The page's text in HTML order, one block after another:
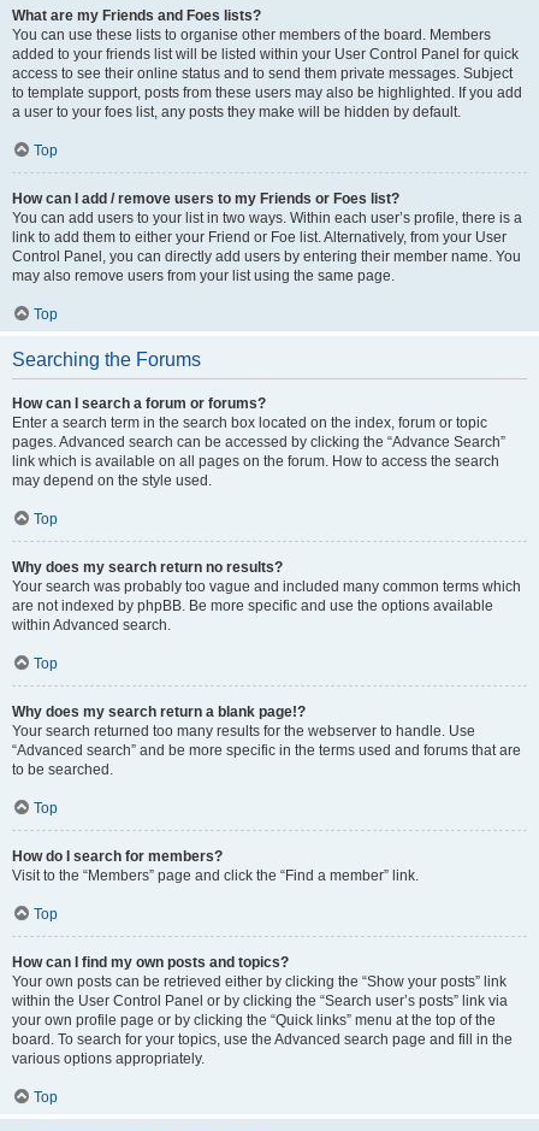
What are my Friends and Foes lists?
You can use these lists to organise other members of the board. Members
added to your friends list will be listed within your User Control Panel for quick
access to see their online status and to send them private messages. Subject
to template support, posts from these users may also be highlighted. If you add
a user to your foes list, any posts they make will be hidden by default.
Top
How can I add / remove users to my Friends or Foes list?
You can add users to your list in two ways. Within each user’s profile, there is a
link to add them to either your Friend or Foe list. Alternatively, from your User
Control Panel, you can directly add users by entering their member name. You
may also remove users from your list using the same page.
Top
Searching the Forums
How can I search a forum or forums?
Enter a search term in the search box located on the index, forum or topic
pages. Advanced search can be accessed by clicking the “Advance Search”
link which is available on all pages on the forum. How to access the search
may depend on the style used.
Top
Why does my search return no results?
Your search was probably too vague and included many common terms which
are not indexed by phpBB. Be more specific and use the options available
within Advanced search.
Top
Why does my search return a blank page!?
Your search returned too many results for the webserver to handle. Use
“Advanced search” and be more specific in the terms used and forums that are
to be searched.
Top
How do I search for members?
Visit to the “Members” page and click the “Find a member” link.
Top
How can I find my own posts and topics?
Your own posts can be retrieved either by clicking the “Show your posts” link
within the User Control Panel or by clicking the “Search user’s posts” link via
your own profile page or by clicking the “Quick links” menu at the top of the
board. To search for your topics, use the Advanced search page and fill in the
various options appropriately.
Top